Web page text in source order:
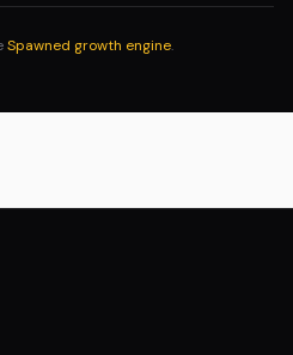
Spawned growth engine.